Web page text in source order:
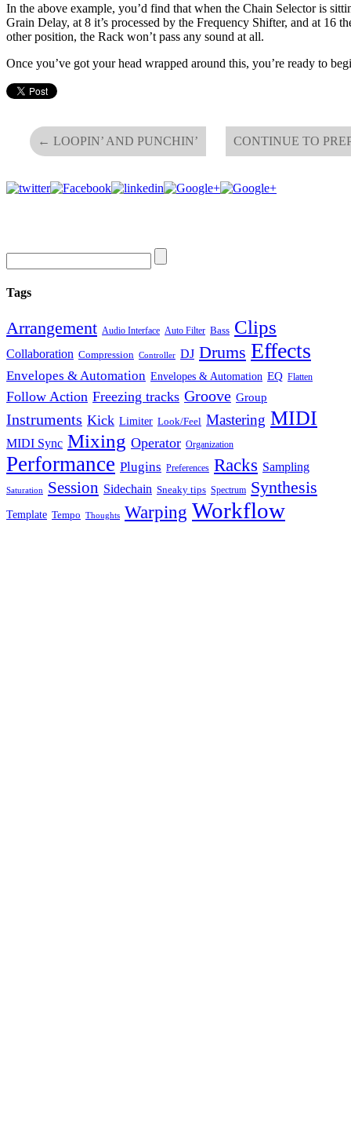
In the above example, you’d find that when the Chain Selector is
Grain Delay, at 8 it’s processed by the Frequency Shifter, and at 16
other position, the Rack won’t pass any sound at all.
Once you’ve got your head wrapped around this, you’re ready to
← LOOPIN’ AND PUNCHIN’ CONTINUE TO
Tags
Arrangement Audio Interface Auto Filter Bass Clips
Collaboration Compression Controller DJ Drums Effects
Envelopes & Automation Envelopes & Automation EQ Flatten
Follow Action Freezing tracks Groove Group
Instruments Kick Limiter Look/Feel Mastering MIDI
MIDI Sync Mixing Operator Organization
Performance Plugins Preferences Racks Sampling
Saturation Session Sidechain Sneaky tips Spectrum Synthesis
Template Tempo Thoughts Warping Workflow